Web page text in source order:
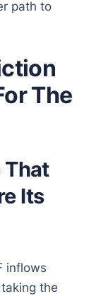
path to
The
That
Its
inflows
the